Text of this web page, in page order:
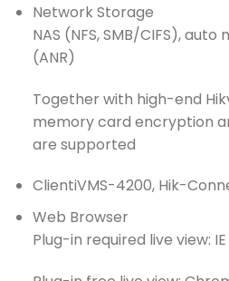
Network Storage
NAS (NFS, SMB/CIFS),
(ANR)
Together with high-end
memory card encryption
are supported
ClientiVMS-4200, Hik-
Web Browser
Plug-in required live view: IE